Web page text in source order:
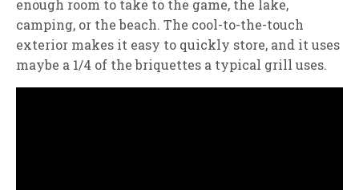
enough room to take to the game, the lake,
camping, or the beach. The cool-to-the-touch
exterior makes it easy to quickly store, and it uses
maybe a 1/4 of the briquettes a typical grill uses.